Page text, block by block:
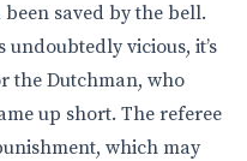
saved by the bell.
undoubtedly vicious, it’s
the Dutchman, who
up short. The referee
which may